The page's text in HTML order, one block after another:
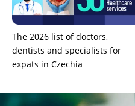
The 2026 list of doctors,
dentists and specialists for
expats in Czechia